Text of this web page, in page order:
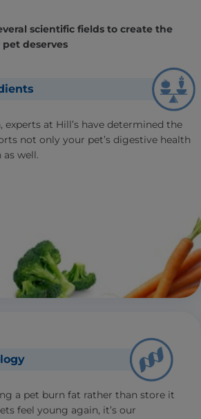
scientific fields to create the
deserves
experts at Hill’s have determined the
not only your pet’s digestive health
well.
a pet burn fat rather than store it
feel young again, it’s our